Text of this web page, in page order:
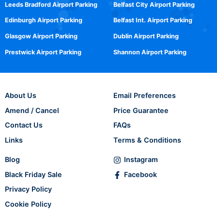
Leeds Bradford Airport Parking
Edinburgh Airport Parking
Glasgow Airport Parking
Prestwick Airport Parking
Belfast City Airport Parking
Belfast Int. Airport Parking
Dublin Airport Parking
Shannon Airport Parking
About Us
Amend / Cancel
Contact Us
Links
Email Preferences
Price Guarantee
FAQs
Terms & Conditions
Blog
Black Friday Sale
Privacy Policy
Cookie Policy
Instagram
Facebook